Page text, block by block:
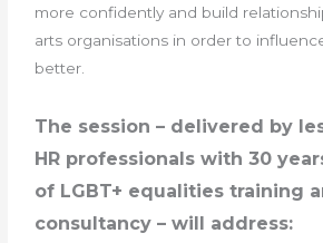
more confidently and build
arts organisations in order to
better.
The session – delivered by
HR professionals with 30
of LGBT+ equalities training
consultancy – will address: